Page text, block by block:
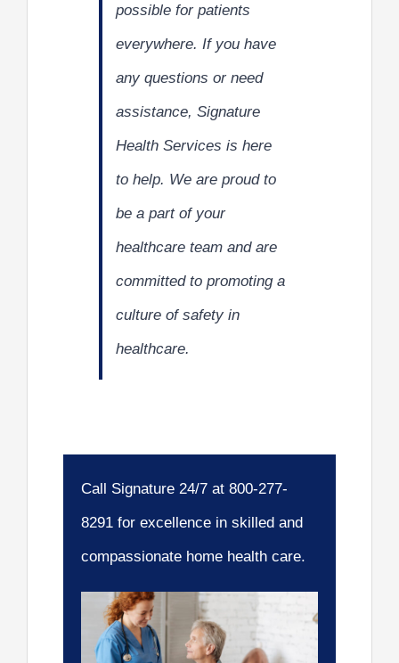
possible for patients
everywhere. If you have
any questions or need
assistance, Signature
Health Services is here
to help. We are proud to
be a part of your
healthcare team and are
committed to promoting a
culture of safety in
healthcare.
Call Signature 24/7 at 800-277-
8291 for excellence in skilled and
compassionate home health care.